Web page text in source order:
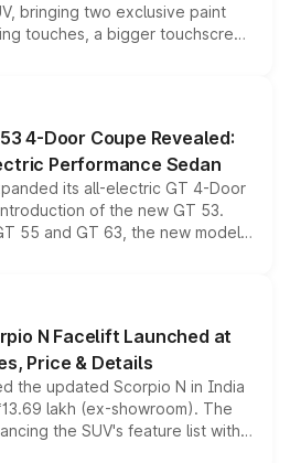
bringing two exclusive paint
touches, a bigger touchscreen
keeping the existing range
the model lineup for buyers.
4-Door Coupe Revealed:
Performance Sedan
its all-electric GT 4-Door
of the new GT 53.
55 and GT 63, the new model
wheel drive, a high-performance
into the brand's latest
range.
N Facelift Launched at
Price & Details
the updated Scorpio N in India
lakh (ex-showroom). The
the SUV's feature list with a
digital displays, Level 2 ADAS